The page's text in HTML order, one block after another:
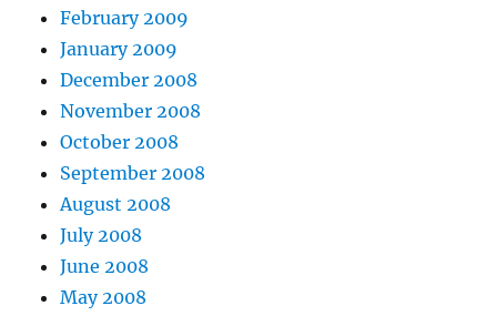
February 2009
January 2009
December 2008
November 2008
October 2008
September 2008
August 2008
July 2008
June 2008
May 2008